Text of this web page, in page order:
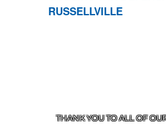
RUSSELLVILLE
THANK YOU TO ALL OF